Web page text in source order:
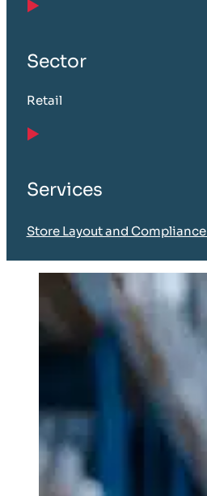
Sector
Retail
Services
Store Layout and Compliance